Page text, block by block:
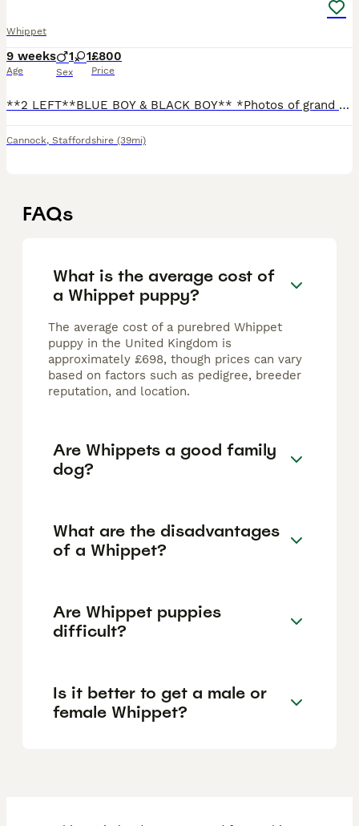
Whippet
9 weeks
Age
1 1
Sex
£800
Price
**2 LEFT**BLUE BOY & BLACK BOY** *Photos of grand parents on last photos* MOM is a blue show type DAD is a black/white/spotted work type Both can be seen Parents meant to be KC registered but I never
Cannock, Staffordshire (39mi)
FAQs
What is the average cost of
a Whippet puppy?
The average cost of a purebred Whippet
puppy in the United Kingdom is
approximately £698, though prices can vary
based on factors such as pedigree, breeder
reputation, and location.
Are Whippets a good family
dog?
What are the disadvantages
of a Whippet?
Are Whippet puppies
difficult?
Is it better to get a male or
female Whippet?